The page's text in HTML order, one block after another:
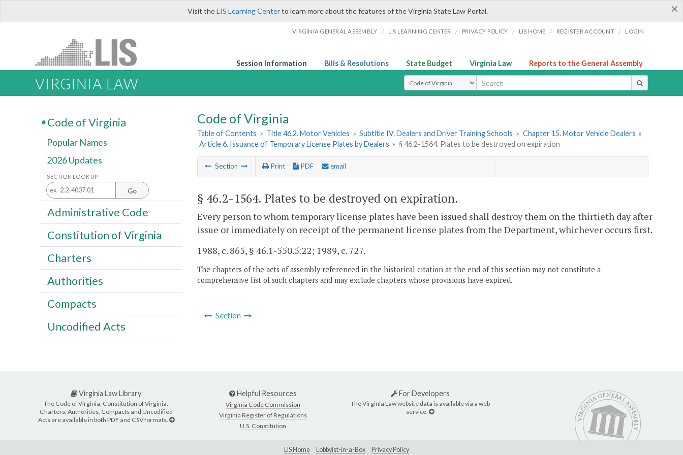
×
Visit theLIS Learning Centerto learn more about the features of the Virginia State Law Portal.
VIRGINIA GENERAL ASSEMBLY / LIS LEARNING CENTER / PRIVACY POLICY / LIS HOME / REGISTER ACCOUNT / LOGIN
Session Information Bills & Resolutions State Budget Virginia Law Reports to the General Assembly
VIRGINIA LAW Select Search Type
Code of Virginia
Table of Contents » Title 46.2. Motor Vehicles » Subtitle IV. Dealers and Driver Training Schools » Chapter 15. Motor Vehicle Dealers »
Article 6. Issuance of Temporary License Plates by Dealers » § 46.2-1564. Plates to be destroyed on expiration
Section Print PDF email
§ 46.2-1564. Plates to be destroyed on expiration.
Every person to whom temporary license plates have been issued shall destroy them on the thirtieth day after
issue or immediately on receipt of the permanent license plates from the Department, whichever occurs first.
1988, c. 865, § 46.1-550.5:22; 1989, c. 727.
The chapters of the acts of assembly referenced in the historical citation at the end of this section may not constitute a
comprehensive list of such chapters and may exclude chapters whose provisions have expired.
Section
Code of Virginia
Popular Names
2026 Updates
SECTION LOOK UP
Go
Administrative Code
Constitution of Virginia
Charters
Authorities
Compacts
Uncodified Acts
Virginia Law Library
The Code of Virginia, Constitution of Virginia,
Charters, Authorities, Compacts and Uncodified
Acts are available in both PDF and CSV formats.
Helpful Resources
Virginia Code Commission
Virginia Register of Regulations
U.S. Constitution
For Developers
The Virginia Law website data is available via a web
service.
LIS Home Lobbyist-in-a-Box Privacy Policy